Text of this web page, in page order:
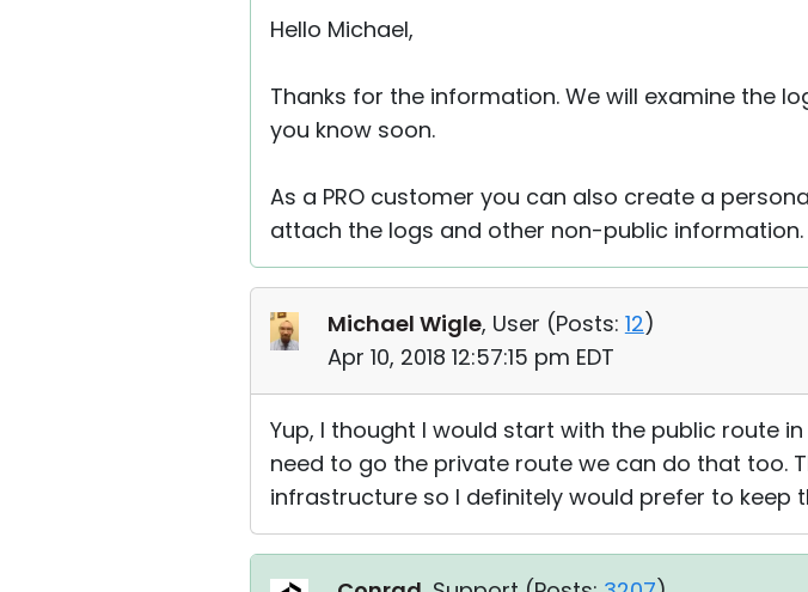
Hello Michael,
Thanks for the information. We will examine the
you know soon.
As a PRO customer you can also create a
attach the logs and other non-public information.
Michael Wigle, User (Posts: 12)
Apr 10, 2018 12:57:15 pm EDT
Yup, I thought I would start with the public route
need to go the private route we can do that too.
infrastructure so I definitely would prefer to keep